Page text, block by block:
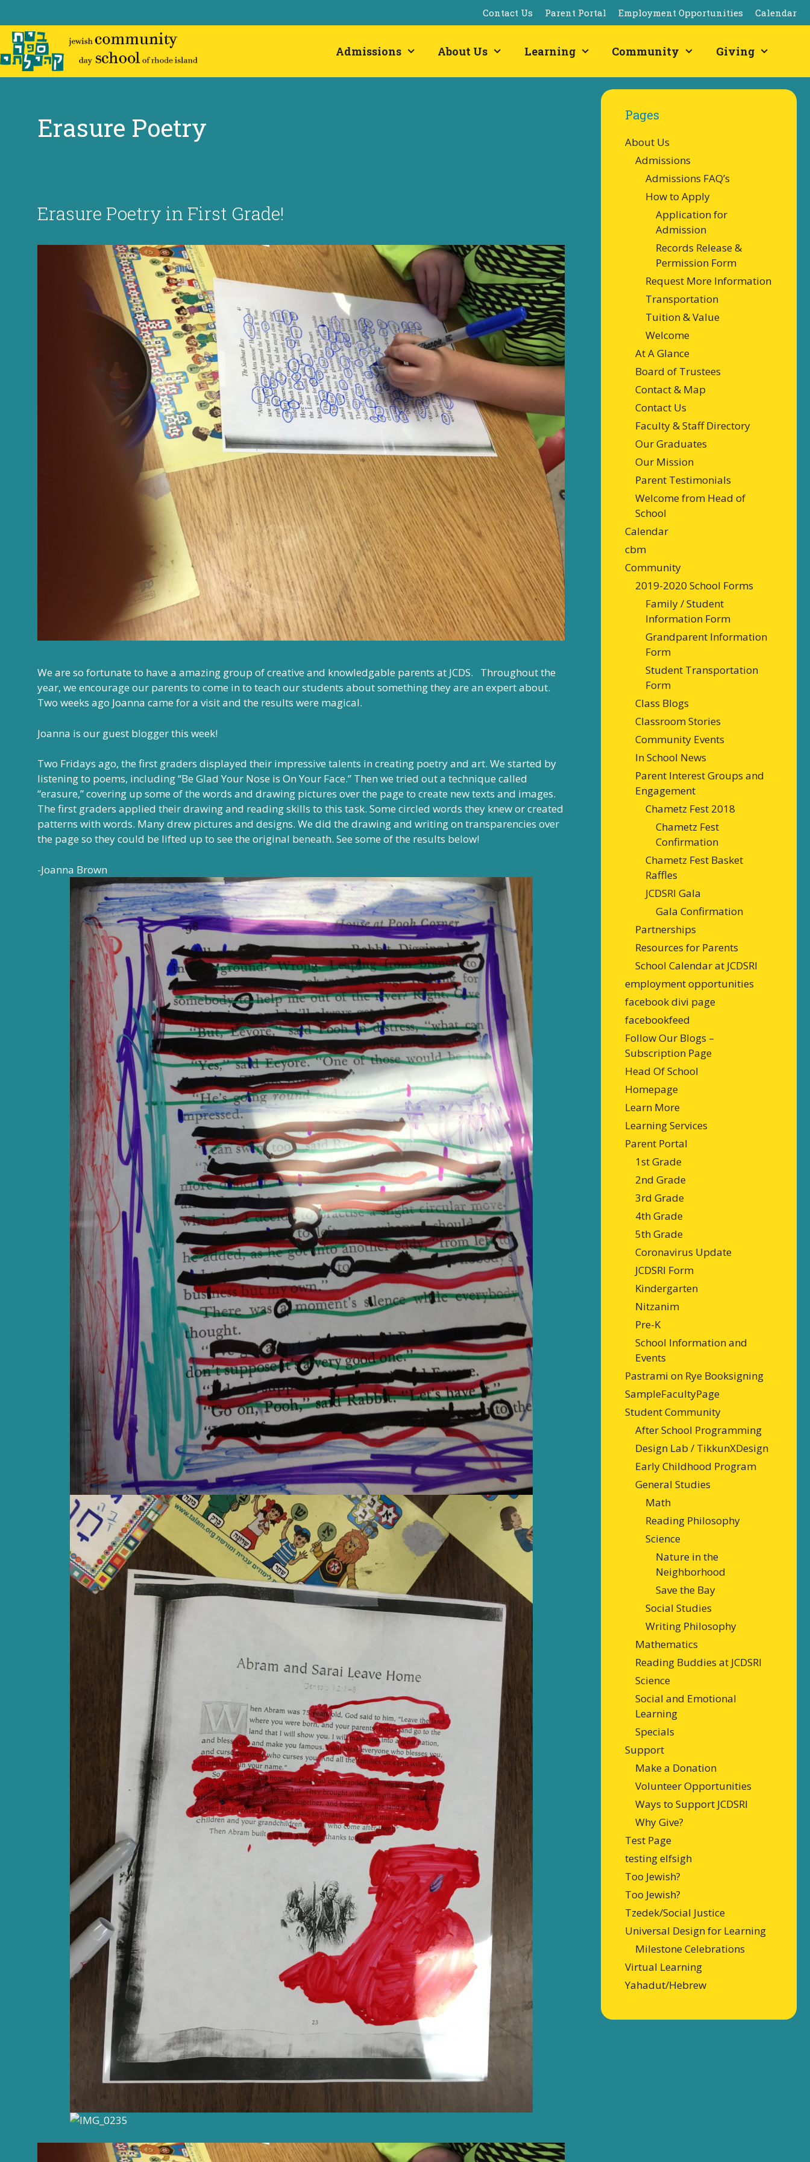
to
content
Contact Us Parent Portal Employment Opportunities Calendar
Admissions About Us Learning Community Giving
Erasure Poetry
Erasure Poetry in First Grade!
We are so fortunate to have a amazing group of creative and knowledgable parents at JCDS. Throughout the
year, we encourage our parents to come in to teach our students about something they are an expert about.
Two weeks ago Joanna came for a visit and the results were magical.
Joanna is our guest blogger this week!
Two Fridays ago, the first graders displayed their impressive talents in creating poetry and art. We started by
listening to poems, including “Be Glad Your Nose is On Your Face.” Then we tried out a technique called
“erasure,” covering up some of the words and drawing pictures over the page to create new texts and images.
The first graders applied their drawing and reading skills to this task. Some circled words they knew or created
patterns with words. Many drew pictures and designs. We did the drawing and writing on transparencies over
the page so they could be lifted up to see the original beneath. See some of the results below!
-Joanna Brown
Pages
About Us
Admissions
Admissions FAQ’s
How to Apply
Application for
Admission
Records Release &
Permission Form
Request More Information
Transportation
Tuition & Value
Welcome
At A Glance
Board of Trustees
Contact & Map
Contact Us
Faculty & Staff Directory
Our Graduates
Our Mission
Parent Testimonials
Welcome from Head of
School
Calendar
cbm
Community
2019-2020 School Forms
Family / Student
Information Form
Grandparent Information
Form
Student Transportation
Form
Class Blogs
Classroom Stories
Community Events
In School News
Parent Interest Groups and
Engagement
Chametz Fest 2018
Chametz Fest
Confirmation
Chametz Fest Basket
Raffles
JCDSRI Gala
Gala Confirmation
Partnerships
Resources for Parents
School Calendar at JCDSRI
employment opportunities
facebook divi page
facebookfeed
Follow Our Blogs –
Subscription Page
Head Of School
Homepage
Learn More
Learning Services
Parent Portal
1st Grade
2nd Grade
3rd Grade
4th Grade
5th Grade
Coronavirus Update
JCDSRI Form
Kindergarten
Nitzanim
Pre-K
School Information and
Events
Pastrami on Rye Booksigning
SampleFacultyPage
Student Community
After School Programming
Design Lab / TikkunXDesign
Early Childhood Program
General Studies
Math
Reading Philosophy
Science
Nature in the
Neighborhood
Save the Bay
Social Studies
Writing Philosophy
Mathematics
Reading Buddies at JCDSRI
Science
Social and Emotional
Learning
Specials
Support
Make a Donation
Volunteer Opportunities
Ways to Support JCDSRI
Why Give?
Test Page
testing elfsigh
Too Jewish?
Too Jewish?
Tzedek/Social Justice
Universal Design for Learning
Milestone Celebrations
Virtual Learning
Yahadut/Hebrew